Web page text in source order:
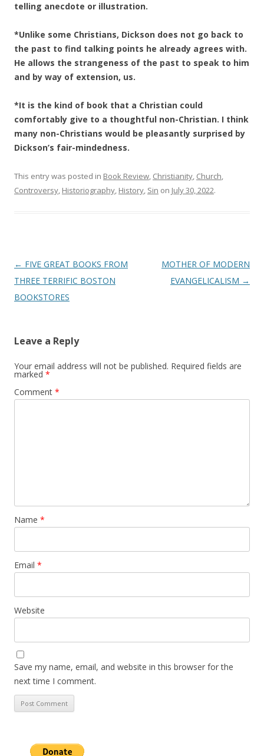
telling anecdote or illustration.
*Unlike some Christians, Dickson does not go back to
the past to find talking points he already agrees with.
He allows the strangeness of the past to speak to him
and by way of extension, us.
*It is the kind of book that a Christian could
comfortably give to a thoughtful non-Christian. I think
many non-Christians would be pleasantly surprised by
Dickson’s fair-mindedness.
This entry was posted in Book Review, Christianity, Church,
Controversy, Historiography, History, Sin on July 30, 2022.
Post
navigation
← FIVE GREAT BOOKS FROM
THREE TERRIFIC BOSTON
BOOKSTORES
MOTHER OF MODERN
EVANGELICALISM →
Leave a Reply
Your email address will not be published. Required fields are
marked *
Comment *
Name *
Email *
Website
Save my name, email, and website in this browser for the
next time I comment.